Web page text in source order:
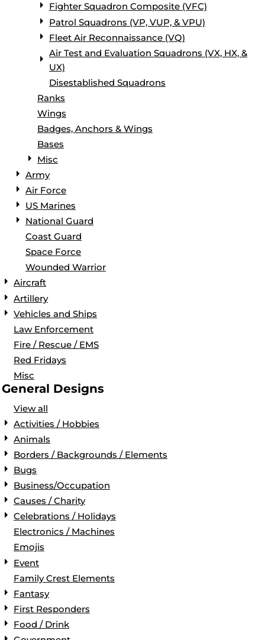
Fighter Squadron Composite (VFC)
Patrol Squadrons (VP, VUP, & VPU)
Fleet Air Reconnaissance (VQ)
Air Test and Evaluation Squadrons (VX, HX, &
UX)
Disestablished Squadrons
Ranks
Wings
Badges, Anchors & Wings
Bases
Misc
Army
Air Force
US Marines
National Guard
Coast Guard
Space Force
Wounded Warrior
Aircraft
Artillery
Vehicles and Ships
Law Enforcement
Fire / Rescue / EMS
Red Fridays
Misc
General Designs
View all
Activities / Hobbies
Animals
Borders / Backgrounds / Elements
Bugs
Business/Occupation
Causes / Charity
Celebrations / Holidays
Electronics / Machines
Emojis
Event
Family Crest Elements
Fantasy
First Responders
Food / Drink